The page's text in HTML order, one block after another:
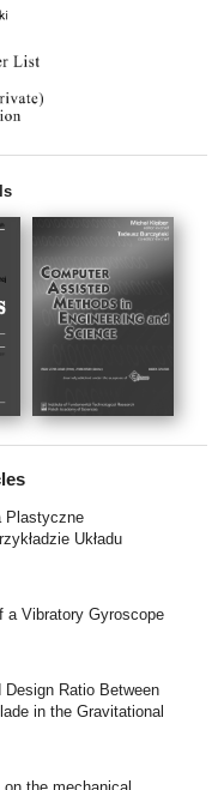
Plastyczne
Układu
a Vibratory Gyroscope
Ratio Between
in the Gravitational